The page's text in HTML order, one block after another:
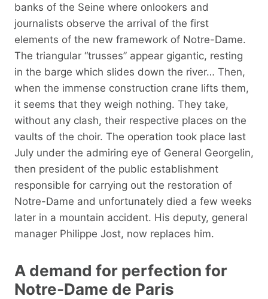
banks of the Seine where onlookers and
journalists observe the arrival of the first
elements of the new framework of Notre-Dame.
The triangular “trusses” appear gigantic, resting
in the barge which slides down the river… Then,
when the immense construction crane lifts them,
it seems that they weigh nothing. They take,
without any clash, their respective places on the
vaults of the choir. The operation took place last
July under the admiring eye of General Georgelin,
then president of the public establishment
responsible for carrying out the restoration of
Notre-Dame and unfortunately died a few weeks
later in a mountain accident. His deputy, general
manager Philippe Jost, now replaces him.
A demand for perfection for
Notre-Dame de Paris